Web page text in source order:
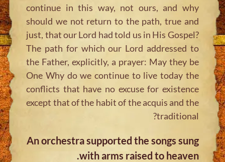
continue in this way, not ours, and why
should we not return to the path, true and
just, that our Lord had told us in His Gospel?
The path for which our Lord addressed to
the Father, explicitly, a prayer: May they be
One Why do we continue to live today the
conflicts that have no excuse for existence
except that of the habit of the acquis and the
traditional?
An orchestra supported the songs sung
with arms raised to heaven.